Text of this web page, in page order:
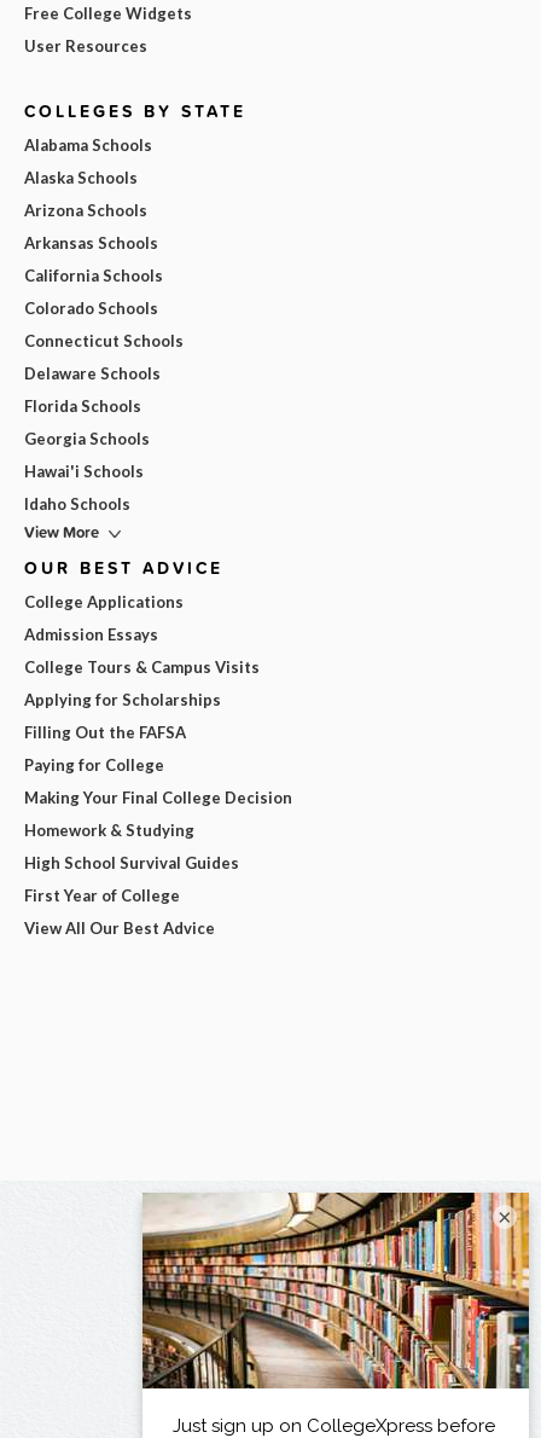
Free College Widgets
User Resources
COLLEGES BY STATE
Alabama Schools
Alaska Schools
Arizona Schools
Arkansas Schools
California Schools
Colorado Schools
Connecticut Schools
Delaware Schools
Florida Schools
Georgia Schools
Hawai'i Schools
Idaho Schools
View More
OUR BEST ADVICE
College Applications
Admission Essays
College Tours & Campus Visits
Applying for Scholarships
Filling Out the FAFSA
Paying for College
Making Your Final College Decision
Homework & Studying
High School Survival Guides
First Year of College
View All Our Best Advice
×